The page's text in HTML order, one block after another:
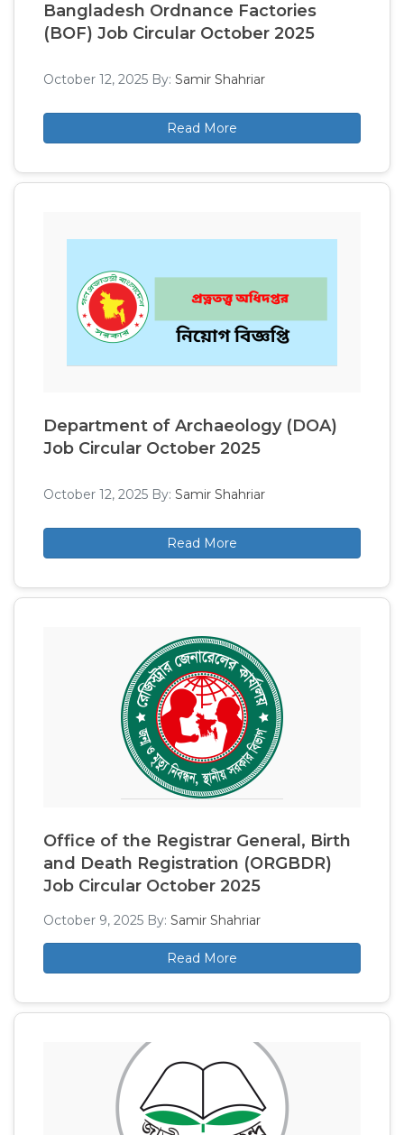
Bangladesh Ordnance Factories
(BOF) Job Circular October 2025
October 12, 2025 By: Samir Shahriar
Read More
Department of Archaeology (DOA)
Job Circular October 2025
October 12, 2025 By: Samir Shahriar
Read More
Office of the Registrar General, Birth
and Death Registration (ORGBDR)
Job Circular October 2025
October 9, 2025 By: Samir Shahriar
Read More